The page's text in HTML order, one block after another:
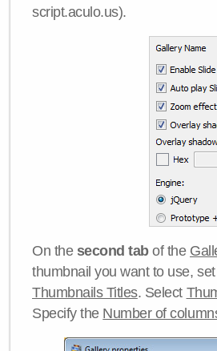
script.aculo.us).
On the second tabof the
thumbnail you want to use,
Thumbnails Titles. Select
Specify the Number of